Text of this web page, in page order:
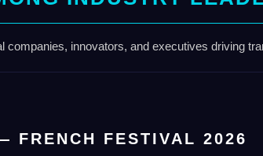
companies, innovators, and executives driving
FRENCH FESTIVAL 2026